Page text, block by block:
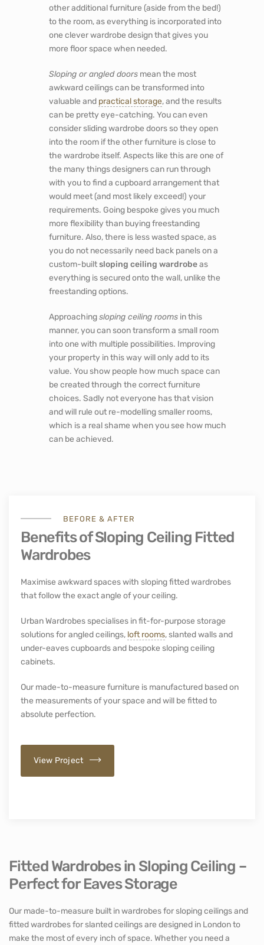
other additional furniture (aside from the bed!)
to the room, as everything is incorporated into
one clever wardrobe design that gives you
more floor space when needed.
Sloping or angled doorsmean the most
awkward ceilings can be transformed into
valuable and practical storage, and the results
can be pretty eye-catching. You can even
consider sliding wardrobe doors so they open
into the room if the other furniture is close to
the wardrobe itself. Aspects like this are one of
the many things designers can run through
with you to find a cupboard arrangement that
would meet (and most likely exceed!) your
requirements. Going bespoke gives you much
more flexibility than buying freestanding
furniture. Also, there is less wasted space, as
you do not necessarily need back panels on a
custom-builtsloping ceiling wardrobeas
everything is secured onto the wall, unlike the
freestanding options.
Approachingsloping ceiling roomsin this
manner, you can soon transform a small room
into one with multiple possibilities. Improving
your property in this way will only add to its
value. You show people how much space can
be created through the correct furniture
choices. Sadly not everyone has that vision
and will rule out re-modelling smaller rooms,
which is a real shame when you see how much
can be achieved.
BEFORE & AFTER
Benefits of Sloping Ceiling Fitted
Wardrobes
Maximise awkward spaces with sloping fitted wardrobes
that follow the exact angle of your ceiling.
Urban Wardrobes specialises in fit-for-purpose storage
solutions for angled ceilings, loft rooms, slanted walls and
under-eaves cupboards and bespoke sloping ceiling
cabinets.
Our made-to-measure furniture is manufactured based on
the measurements of your space and will be fitted to
absolute perfection.
View Project
Fitted Wardrobes in Sloping Ceiling –
Perfect for Eaves Storage
Our made-to-measure built in wardrobes for sloping ceilings and
fitted wardrobes for slanted ceilings are designed in London to
make the most of every inch of space. Whether you need a